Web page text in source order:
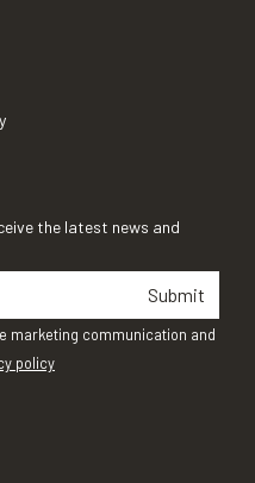
the latest news and
Submit
marketing communication and
policy